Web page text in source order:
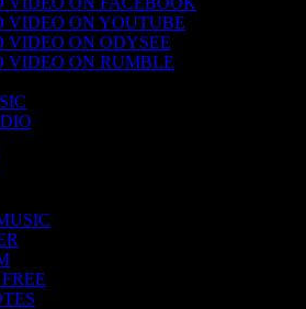
VIDEO ON YOUTUBE
VIDEO ON ODYSEE
VIDEO ON RUMBLE